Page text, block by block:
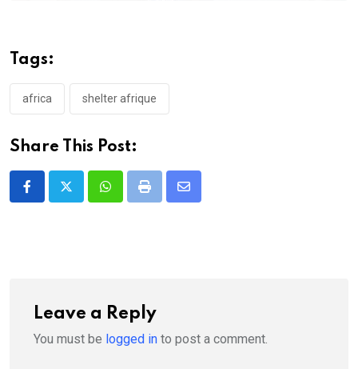
Tags:
africa shelter afrique
Share This Post:
WhatsappPrint
Share
Leave a Reply
You must be logged in to post a comment.